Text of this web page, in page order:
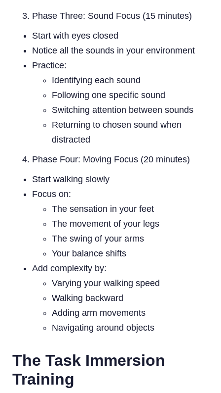
Phase Three: Sound Focus (15 minutes)
Start with eyes closed
Notice all the sounds in your environment
Practice:
Identifying each sound
Following one specific sound
Switching attention between sounds
Returning to chosen sound when
distracted
Phase Four: Moving Focus (20 minutes)
Start walking slowly
Focus on:
The sensation in your feet
The movement of your legs
The swing of your arms
Your balance shifts
Add complexity by:
Varying your walking speed
Walking backward
Adding arm movements
Navigating around objects
The Task Immersion
Training